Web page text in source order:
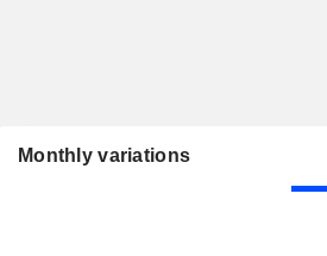
Monthly variations